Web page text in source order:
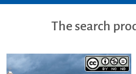
The search